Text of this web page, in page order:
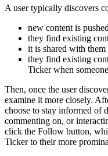
A user typically discovers
new content is
they find existing
it is shared with
they find existing
Ticker when
Then, once the user
examine it more closely.
choose to stay informed of
commenting on, or
click the Follow button,
Ticker to their more